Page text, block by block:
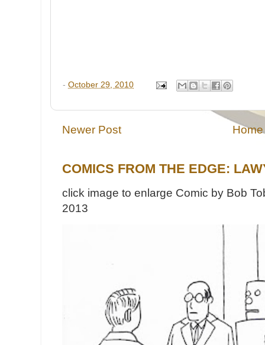
- October 29, 2010
Newer Post Home
COMICS FROM THE EDGE:
click image to enlarge Comic by Bob
2013